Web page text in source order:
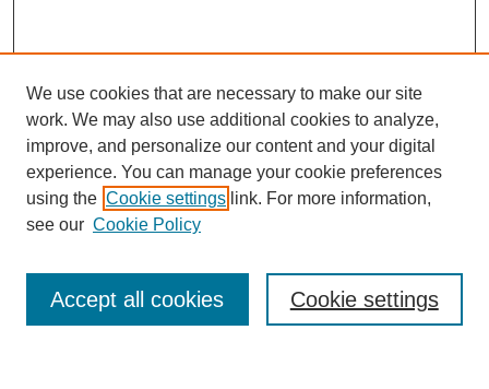
Journal Home
About This Journal
Aims & Scope
Editorial Review Board
Submit Article
We use cookies that are necessary to make our site
work. We may also use additional cookies to analyze,
improve, and personalize our content and your digital
experience. You can manage your cookie preferences
using the Cookie settings link. For more information,
see our Cookie Policy
Cookie settings
Accept all cookies